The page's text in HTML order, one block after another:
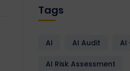
Tags
AI AI Audit AI
AI Risk Assessment